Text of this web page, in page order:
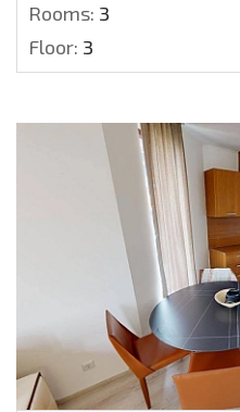
Rooms: 3
Floor: 3